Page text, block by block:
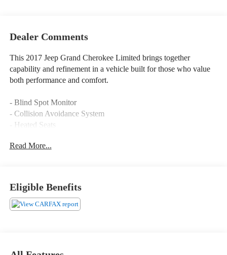
Leather Seats
Dealer Comments
This 2017 Jeep Grand Cherokee Limited brings together
capability and refinement in a vehicle built for those who value
both performance and comfort.
- Blind Spot Monitor
- Collision Avoidance System
- Heated Seats
- Leather Trimmed Seats with Perforated Inserts
- Navigation System
- Uconnect 3C with 8.4 Touchscreen Display
Read More...
Eligible Benefits